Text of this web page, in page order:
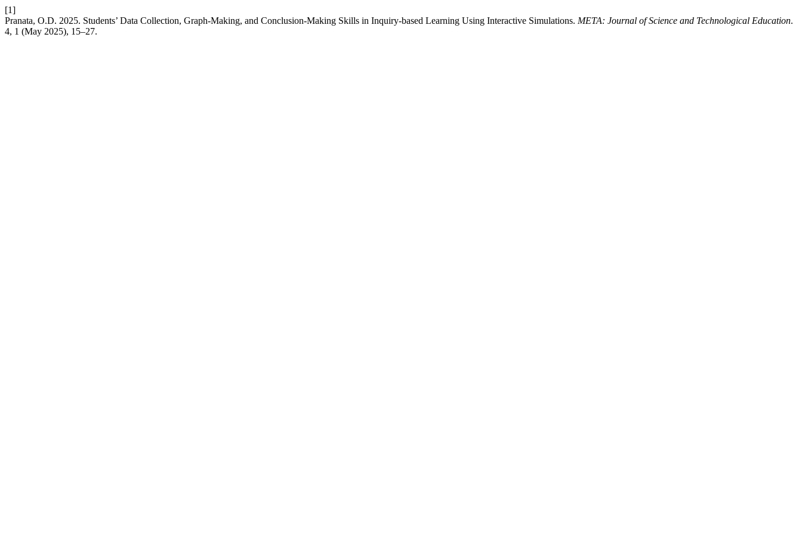
[1]
Pranata, O.D. 2025. Students’ Data Collection, Graph-Making, and Conclusion-Making Skills in Inquiry-based Learning Using Interactive Simulations. META: Journal of Science and Technological Education.
4, 1 (May 2025), 15–27.